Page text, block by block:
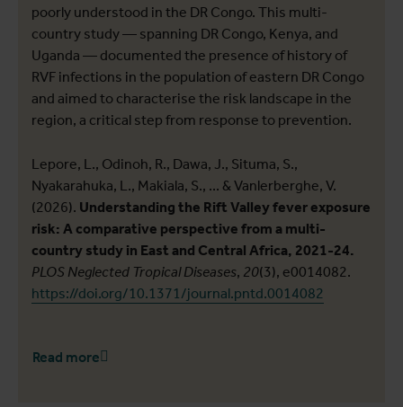
poorly understood in the DR Congo. This multi-
country study — spanning DR Congo, Kenya, and
Uganda — documented the presence of history of
RVF infections in the population of eastern DR Congo
and aimed to characterise the risk landscape in the
region, a critical step from response to prevention.
Lepore, L., Odinoh, R., Dawa, J., Situma, S.,
Nyakarahuka, L., Makiala, S., ... & Vanlerberghe, V.
(2026). Understanding the Rift Valley fever exposure
risk: A comparative perspective from a multi-
country study in East and Central Africa, 2021-24.
PLOS Neglected Tropical Diseases, 20(3), e0014082.
https://doi.org/10.1371/journal.pntd.0014082
Read more